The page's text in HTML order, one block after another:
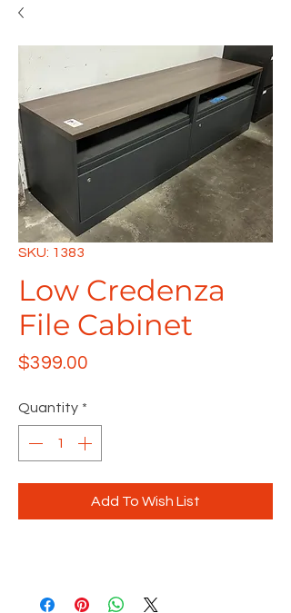
SKU: 1383
Low Credenza
File Cabinet
$399.00
Quantity *
Add To Wish List